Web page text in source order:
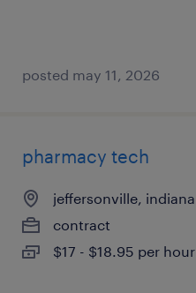
posted may 11, 2026
pharmacy tech
jeffersonville, indiana
contract
$17 - $18.95 per hour